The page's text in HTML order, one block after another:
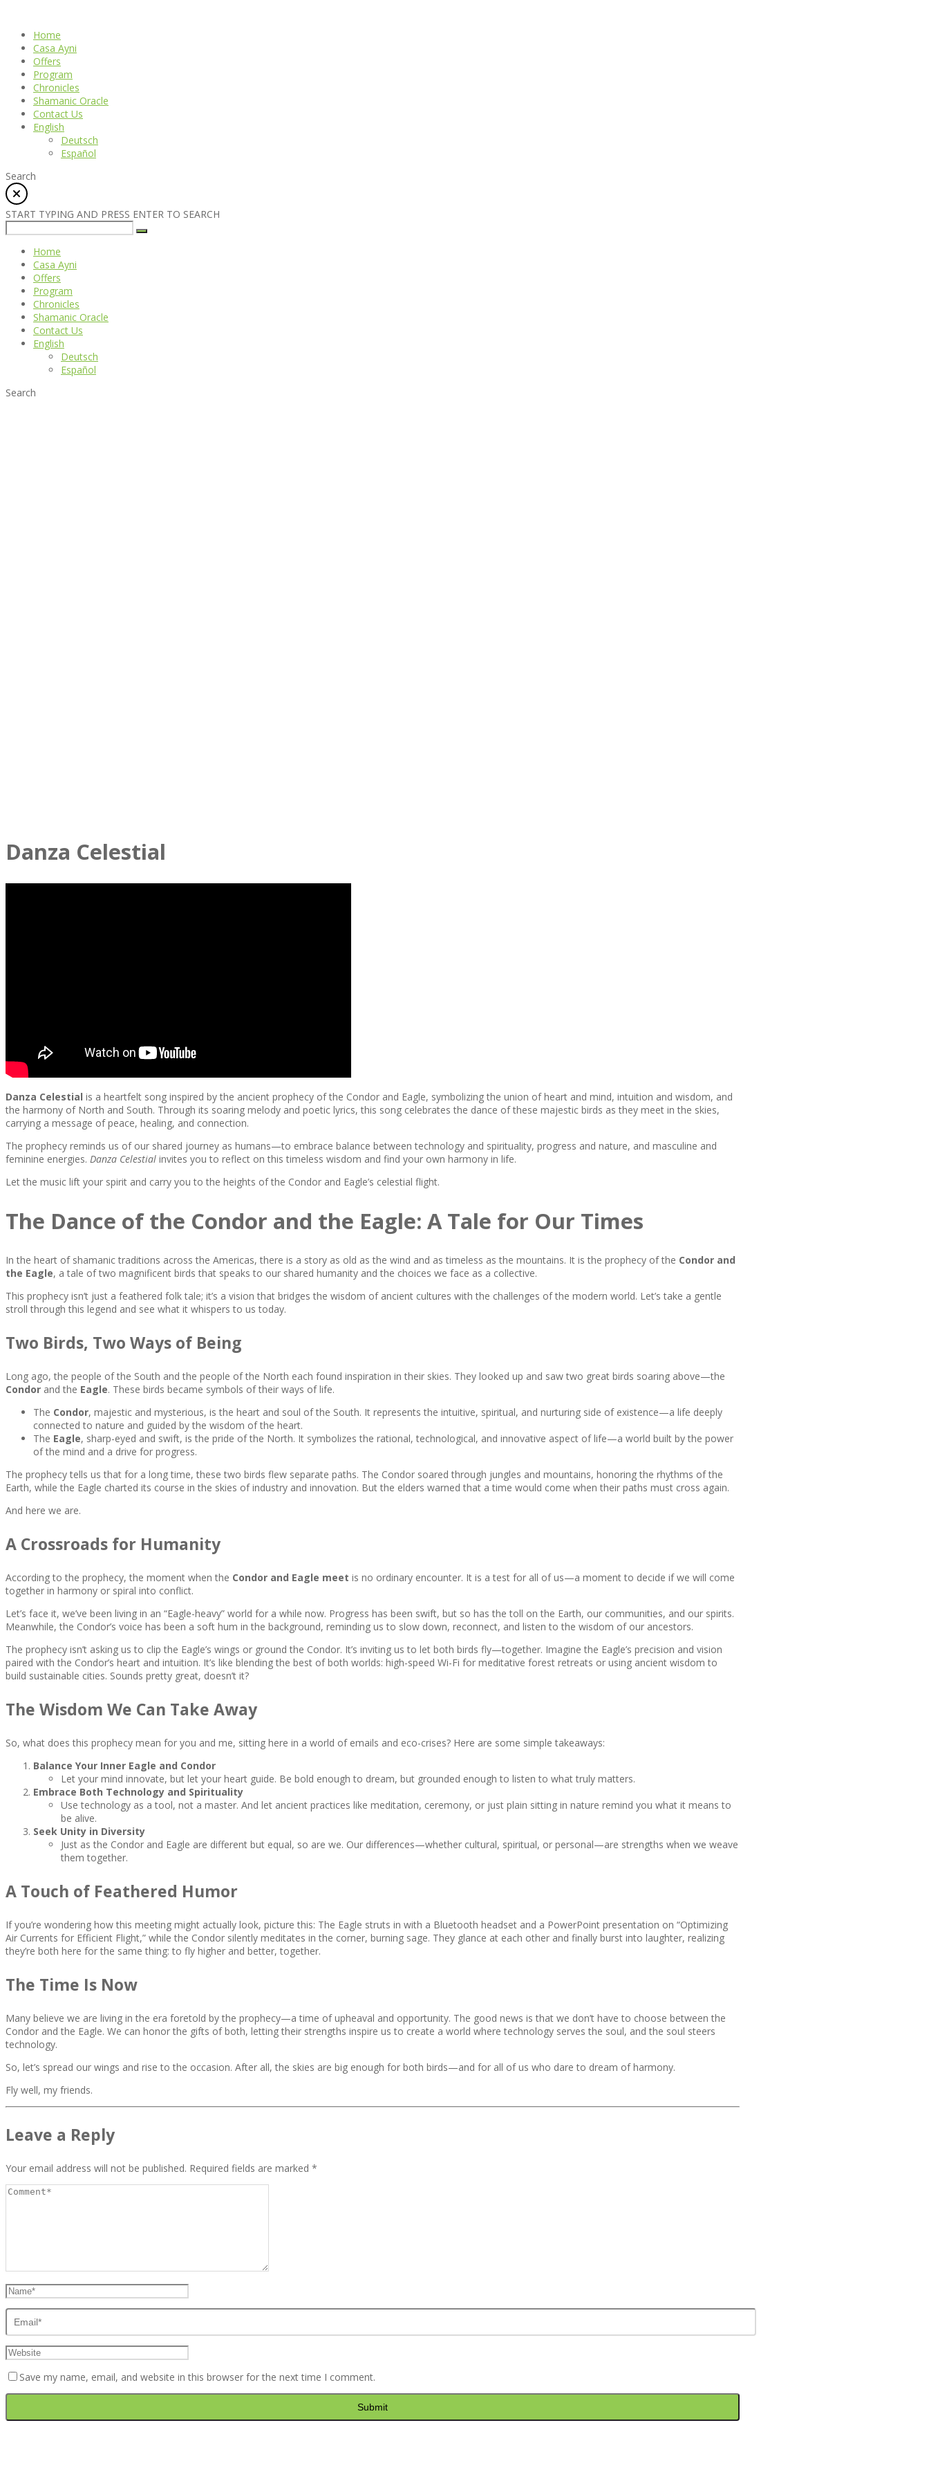
Home
Casa Ayni
Offers
Program
Chronicles
Shamanic Oracle
Contact Us
English
Deutsch
Español
Search
START TYPING AND PRESS ENTER TO SEARCH
Home
Casa Ayni
Offers
Program
Chronicles
Shamanic Oracle
Contact Us
English
Deutsch
Español
Search
Danza Celestial
Danza Celestial is a heartfelt song inspired by the ancient prophecy of the Condor and Eagle, symbolizing the union of heart and mind, intuition and wisdom, and
the harmony of North and South. Through its soaring melody and poetic lyrics, this song celebrates the dance of these majestic birds as they meet in the skies,
carrying a message of peace, healing, and connection.
The prophecy reminds us of our shared journey as humans—to embrace balance between technology and spirituality, progress and nature, and masculine and
feminine energies. Danza Celestial invites you to reflect on this timeless wisdom and find your own harmony in life.
Let the music lift your spirit and carry you to the heights of the Condor and Eagle’s celestial flight.
The Dance of the Condor and the Eagle: A Tale for Our Times
In the heart of shamanic traditions across the Americas, there is a story as old as the wind and as timeless as the mountains. It is the prophecy of the Condor and
the Eagle, a tale of two magnificent birds that speaks to our shared humanity and the choices we face as a collective.
This prophecy isn’t just a feathered folk tale; it’s a vision that bridges the wisdom of ancient cultures with the challenges of the modern world. Let’s take a gentle
stroll through this legend and see what it whispers to us today.
Two Birds, Two Ways of Being
Long ago, the people of the South and the people of the North each found inspiration in their skies. They looked up and saw two great birds soaring above—the
Condor and the Eagle. These birds became symbols of their ways of life.
The Condor, majestic and mysterious, is the heart and soul of the South. It represents the intuitive, spiritual, and nurturing side of existence—a life deeply
connected to nature and guided by the wisdom of the heart.
The Eagle, sharp-eyed and swift, is the pride of the North. It symbolizes the rational, technological, and innovative aspect of life—a world built by the power
of the mind and a drive for progress.
The prophecy tells us that for a long time, these two birds flew separate paths. The Condor soared through jungles and mountains, honoring the rhythms of the
Earth, while the Eagle charted its course in the skies of industry and innovation. But the elders warned that a time would come when their paths must cross again.
And here we are.
A Crossroads for Humanity
According to the prophecy, the moment when the Condor and Eagle meet is no ordinary encounter. It is a test for all of us—a moment to decide if we will come
together in harmony or spiral into conflict.
Let’s face it, we’ve been living in an “Eagle-heavy” world for a while now. Progress has been swift, but so has the toll on the Earth, our communities, and our spirits.
Meanwhile, the Condor’s voice has been a soft hum in the background, reminding us to slow down, reconnect, and listen to the wisdom of our ancestors.
The prophecy isn’t asking us to clip the Eagle’s wings or ground the Condor. It’s inviting us to let both birds fly—together. Imagine the Eagle’s precision and vision
paired with the Condor’s heart and intuition. It’s like blending the best of both worlds: high-speed Wi-Fi for meditative forest retreats or using ancient wisdom to
build sustainable cities. Sounds pretty great, doesn’t it?
The Wisdom We Can Take Away
So, what does this prophecy mean for you and me, sitting here in a world of emails and eco-crises? Here are some simple takeaways:
Balance Your Inner Eagle and Condor
Let your mind innovate, but let your heart guide. Be bold enough to dream, but grounded enough to listen to what truly matters.
Embrace Both Technology and Spirituality
Use technology as a tool, not a master. And let ancient practices like meditation, ceremony, or just plain sitting in nature remind you what it means to
be alive.
Seek Unity in Diversity
Just as the Condor and Eagle are different but equal, so are we. Our differences—whether cultural, spiritual, or personal—are strengths when we weave
them together.
A Touch of Feathered Humor
If you’re wondering how this meeting might actually look, picture this: The Eagle struts in with a Bluetooth headset and a PowerPoint presentation on “Optimizing
Air Currents for Efficient Flight,” while the Condor silently meditates in the corner, burning sage. They glance at each other and finally burst into laughter, realizing
they’re both here for the same thing: to fly higher and better, together.
The Time Is Now
Many believe we are living in the era foretold by the prophecy—a time of upheaval and opportunity. The good news is that we don’t have to choose between the
Condor and the Eagle. We can honor the gifts of both, letting their strengths inspire us to create a world where technology serves the soul, and the soul steers
technology.
So, let’s spread our wings and rise to the occasion. After all, the skies are big enough for both birds—and for all of us who dare to dream of harmony.
Fly well, my friends.
Leave a Reply
Your email address will not be published. Required fields are marked *
Save my name, email, and website in this browser for the next time I comment.